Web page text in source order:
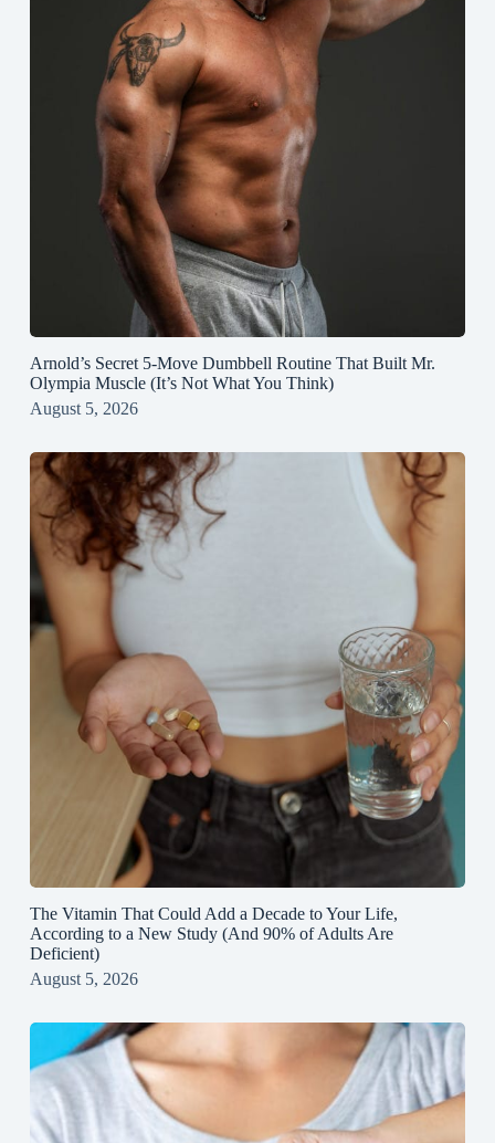
Arnold’s Secret 5‑Move Dumbbell Routine That Built Mr.
Olympia Muscle (It’s Not What You Think)
August 5, 2026
The Vitamin That Could Add a Decade to Your Life,
According to a New Study (And 90% of Adults Are
Deficient)
August 5, 2026